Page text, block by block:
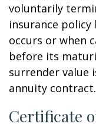
voluntarily
insurance
occurs or when
before its
surrender value
annuity contract.
Certificate